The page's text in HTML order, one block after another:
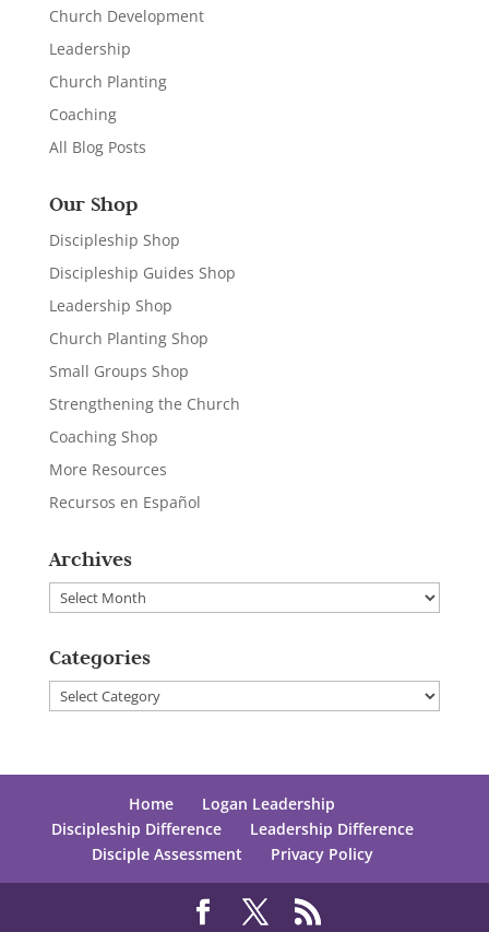
Church Development
Leadership
Church Planting
Coaching
All Blog Posts
Our Shop
Discipleship Shop
Discipleship Guides Shop
Leadership Shop
Church Planting Shop
Small Groups Shop
Strengthening the Church
Coaching Shop
More Resources
Recursos en Español
Archives
Archives
Categories
Categories
Home
Logan Leadership
Discipleship Difference
Leadership Difference
Disciple Assessment
Privacy Policy